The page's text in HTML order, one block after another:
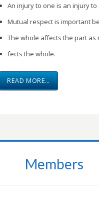
An injury to one is an injury to
Mutual respect is important
The whole affects the part as
fects the whole.
READ MORE…
Members